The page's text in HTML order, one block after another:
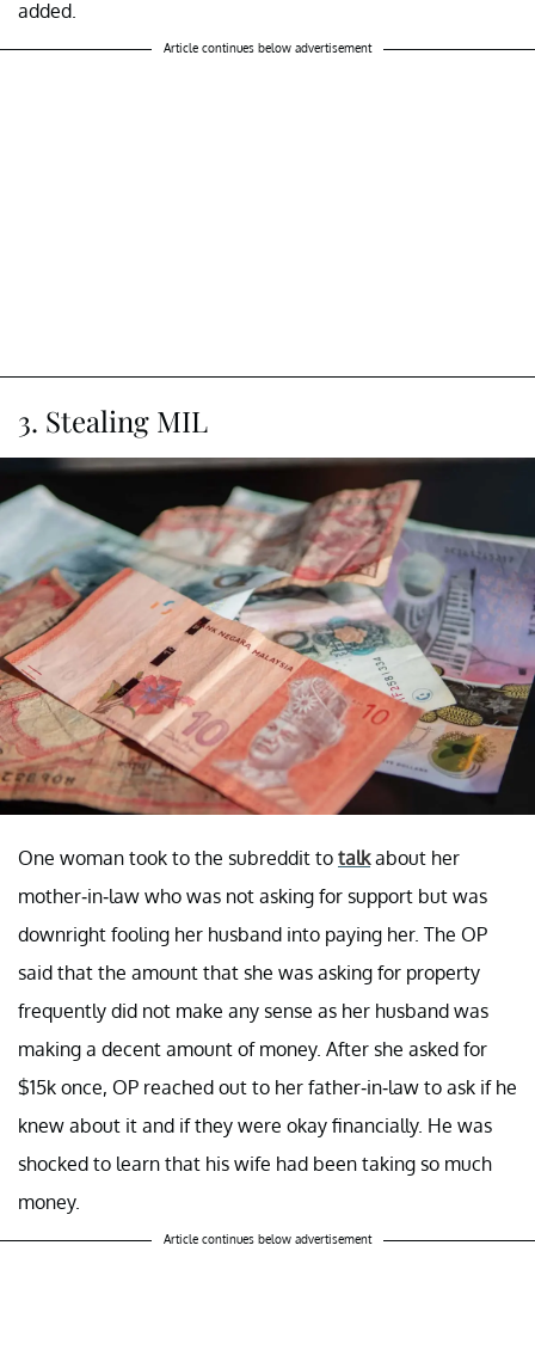
added.
Article continues below advertisement
3. Stealing MIL
One woman took to the subreddit to talkabout her
mother-in-law who was not asking for support but was
downright fooling her husband into paying her. The OP
said that the amount that she was asking for property
frequently did not make any sense as her husband was
making a decent amount of money. After she asked for
$15k once, OP reached out to her father-in-law to ask if he
knew about it and if they were okay financially. He was
shocked to learn that his wife had been taking so much
money.
Article continues below advertisement